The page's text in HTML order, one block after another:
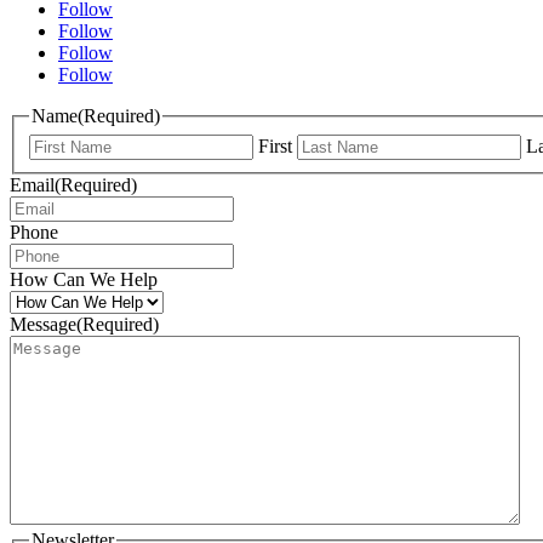
Follow
Follow
Follow
Follow
Name(Required)
First
Email(Required)
Phone
How Can We Help
Message(Required)